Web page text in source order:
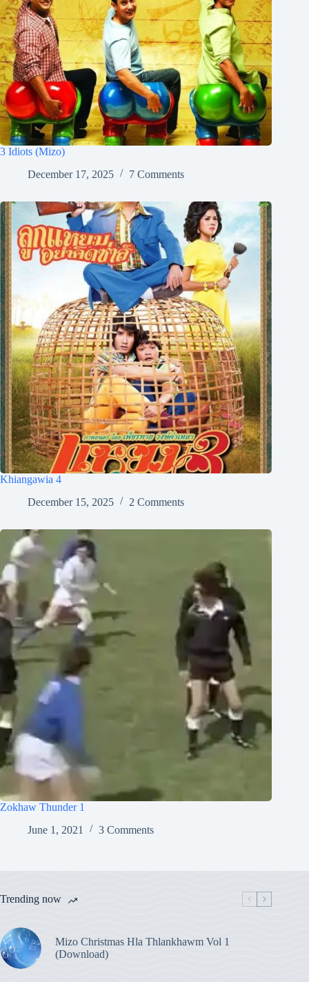
3 Idiots (Mizo)
December 17, 2025
7 Comments
Khiangawia 4
December 15, 2025
2 Comments
Zokhaw Thunder 1
June 1, 2021
3 Comments
Trending now
Mizo Christmas Hla Thlankhawm Vol 1
(Download)